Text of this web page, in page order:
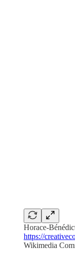
Horace-
https://
Wikimedia